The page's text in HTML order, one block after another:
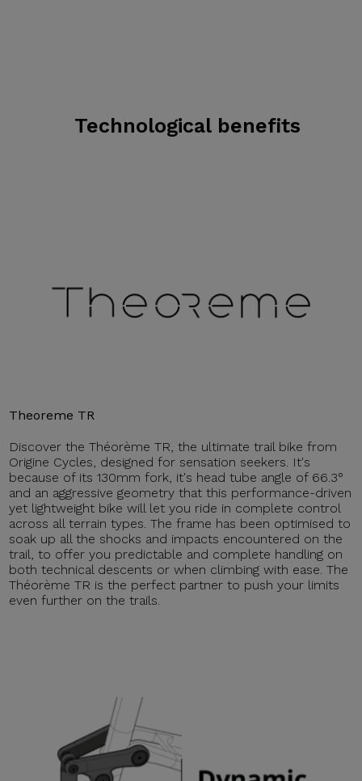
Technological benefits
Theoreme TR
Discover the Théorème TR, the ultimate trail bike from
Origine Cycles, designed for sensation seekers. It's
because of its 130mm fork, it's head tube angle of 66.3°
and an aggressive geometry that this performance-driven
yet lightweight bike will let you ride in complete control
across all terrain types. The frame has been optimised to
soak up all the shocks and impacts encountered on the
trail, to offer you predictable and complete handling on
both technical descents or when climbing with ease. The
Théorème TR is the perfect partner to push your limits
even further on the trails.